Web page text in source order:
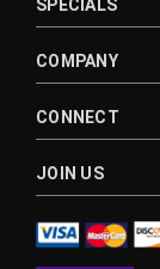
SPECIALS
COMPANY
CONNECT
JOIN US